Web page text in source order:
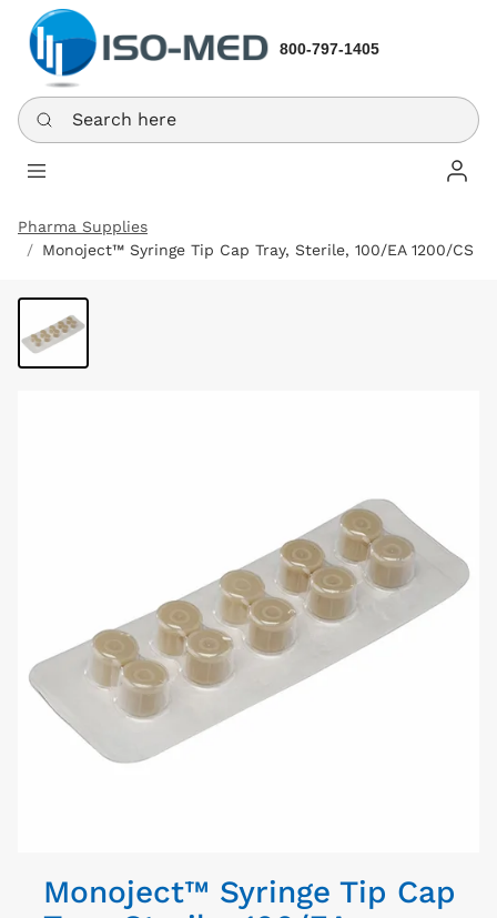
800-797-1405
Search here
Log
Pharma Supplies
Monoject™ Syringe Tip Cap Tray, Sterile, 100/EA 1200/CS
Monoject™ Syringe Tip Cap